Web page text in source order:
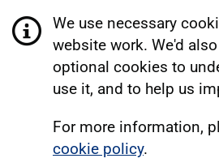
We use necessary
website work. We'd
optional cookies to
use it, and to help us
For more information,
cookie policy.